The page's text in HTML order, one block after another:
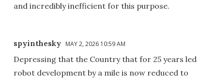
and incredibly inefficient for this purpose.
spyinthesky MAY 2, 2026 10:59 AM
Depressing that the Country that for 25 years led
robot development by a mile is now reduced to